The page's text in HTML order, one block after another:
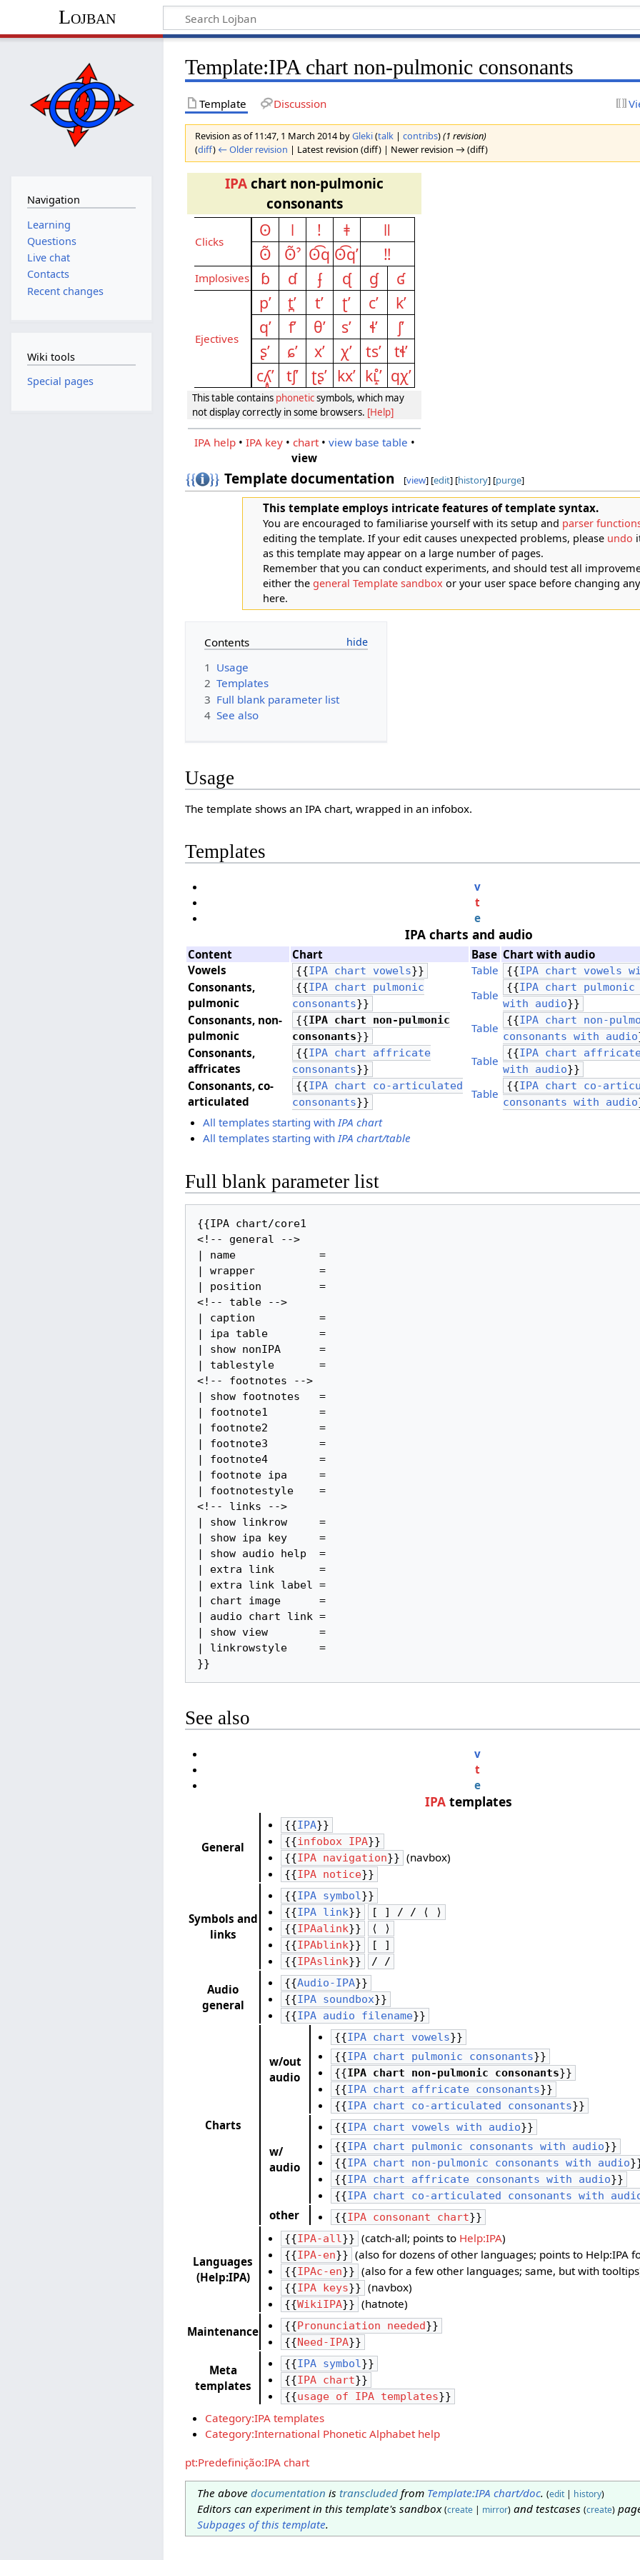
Lojban
Template:IPA chart non-pulmonic consonants
Template Discussion
Revision as of 11:47, 1 March 2014 byGleki(talk |contribs)(1 revision)
(diff) ← Older revision | Latest revision (diff) | Newer revision → (diff)
IPAchart non-pulmonic
consonants
Clicks
ʘ ǀ ǃ ǂ
ǁ
ʘ̃
ʘ̃ˀ ʘ͡q ʘ͡qʼ ‼
Implo­sives ɓ ɗ ʄ ᶑ ɠ ʛ
Eject­ives
pʼ t̪ʼ tʼ ʈʼ cʼ
kʼ
qʼ
fʼ θʼ sʼ ɬʼ
ʃʼ
ʂʼ
ɕʼ xʼ χʼ tsʼ
tɬʼ
cʎ̝̥ʼ tʃʼ ʈʂʼ kxʼ kʟ̝̊ʼ qχʼ
This table contains phoneticsymbols, which may
not display correctly in some browsers. [Help]
IPA help• IPA key• chart• view base table •
view
Template documentation [view] [edit] [history] [purge]
This template employs intricate features of template syntax.
You are encouraged to familiarise yourself with its setup and parser
editing the template. If your edit causes unexpected problems, please undo
as this template may appear on a large number of pages.
Remember that you can conduct experiments, and should test all
either the general Template sandbox or your user space before changing
here.
Contents
1 Usage
2 Templates
3 Full blank parameter list
4 See also
Usage
The template shows an IPA chart, wrapped in an infobox.
Templates
v
t
e
IPA charts and audio
Content Chart Base Chart with audio
Vowels
{{IPA chart vowels}} Table {{IPA chart vowels
Consonants, ​
pulmonic
{{IPA chart pulmonic
consonants}}
Table
{{IPA chart pulmonic
with audio}}
Consonants, ​non-
pulmonic
{{IPA chart non-pulmonic
consonants}}
Table
{{IPA chart non-
consonants with audio
Consonants, ​
affricates
{{IPA chart affricate
consonants}}
Table
{{IPA chart affricate
with audio}}
Consonants, ​co-
articulated
{{IPA chart co-articulated
consonants}}
Table
{{IPA chart co-
consonants with audio
All templates starting withIPA chart
All templates starting withIPA chart/table
Full blank parameter list
{{IPA chart/core1
<!-- general -->
| name             =
| wrapper          =
| position         =
<!-- table -->
| caption          =
| ipa table        =
| show nonIPA      =
| tablestyle       =
<!-- footnotes -->
| show footnotes   =
| footnote1        =
| footnote2        =
| footnote3        =
| footnote4        =
| footnote ipa     =
| footnotestyle    =
<!-- links -->
| show linkrow     =
| show ipa key     =
| show audio help  =
| extra link       =
| extra link label =
| chart image      =
| audio chart link =
| show view        =
| linkrowstyle     =
}}
See also
v
t
e
IPA templates
General
{{IPA}}
{{infobox IPA}}
{{IPA navigation}} (navbox)
{{IPA notice}}
Symbols and
links
{{IPA symbol }}
{{IPA link}}
[ ] / / ⟨ ⟩
{{IPAalink}}
⟨ ⟩
{{IPAblink}}
[ ]
{{IPAslink}} / /
Audio
general
{{Audio-IPA}}
{{IPA soundbox}}
{{IPA audio filename}}
Charts
w/out
audio
{{IPA chart vowels}}
{{IPA chart pulmonic consonants}}
{{IPA chart non-pulmonic consonants}}
{{IPA chart affricate consonants}}
{{IPA chart co-articulated consonants}}
w/
audio
{{IPA chart vowels with audio}}
{{IPA chart pulmonic consonants with audio}}
{{IPA chart non-pulmonic consonants with audio
{{IPA chart affricate consonants with audio}}
{{IPA chart co-articulated consonants with
other {{IPA consonant chart}}
Languages
(Help:IPA)
{{IPA-all }} (catch-all; points to Help:IPA)
{{IPA-en}} (also for dozens of other languages; points to Help:IPA
{{IPAc-en}} (also for a few other languages; same, but with
{{IPA keys}} (navbox)
{{WikiIPA}} (hatnote)
Maintenance
{{Pronunciation needed}}
{{Need-IPA}}
Meta
templates
{{IPA symbol }}
{{IPA chart}}
{{usage of IPA templates}}
Category:IPA templates
Category:International Phonetic Alphabet help
pt:Predefinição:IPA chart
The abovedocumentation istranscluded from Template:IPA chart/doc.(edit | history)
Editors can experiment in this template's sandbox(create | mirror) and testcases(create)
Subpages of this template.
Navigation
Learning
Questions
Live chat
Contacts
Recent changes
Wiki tools
Special pages